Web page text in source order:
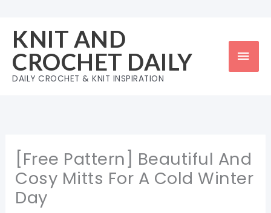
content
KNIT AND
CROCHET DAILY
DAILY CROCHET & KNIT INSPIRATION
[Free Pattern] Beautiful And
Cosy Mitts For A Cold Winter
Day